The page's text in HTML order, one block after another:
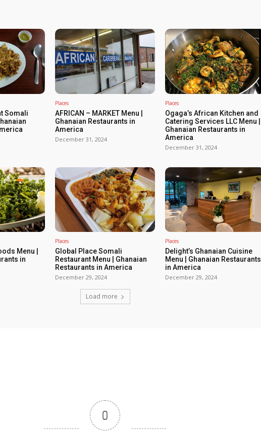
Somali
Places
AFRICAN – MARKET Menu |
Ghanaian Restaurants in
America
December 31, 2024
Places
Ogaga’s African Kitchen and
Catering Services LLC Menu |
Ghanaian Restaurants in
America
December 31, 2024
Menu |
in
Places
Global Place Somali
Restaurant Menu | Ghanaian
Restaurants in America
December 29, 2024
Places
Delight’s Ghanaian Cuisine
Menu | Ghanaian Restaurants
in America
December 29, 2024
Load more
0